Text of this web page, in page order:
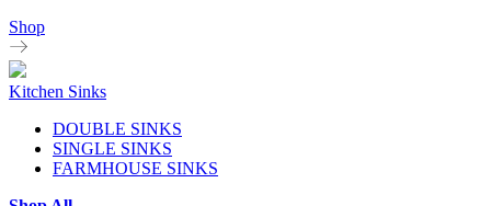
Shop
Kitchen Sinks
DOUBLE SINKS
SINGLE SINKS
FARMHOUSE SINKS